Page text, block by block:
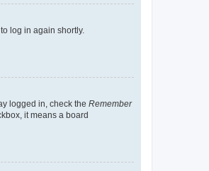
log in again shortly.
logged in, check the Remember
it means a board